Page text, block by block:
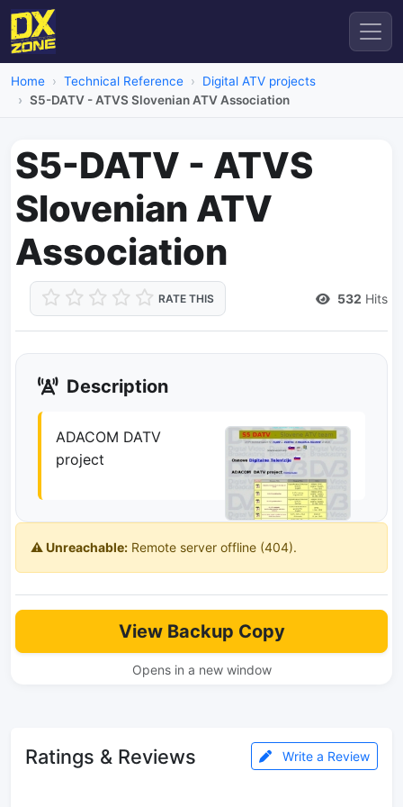
Home Technical Reference
Digital ATV projects
S5-DATV - ATVS Slovenian ATV Association
S5-DATV - ATVS
Slovenian ATV
Association
RATE THIS 532 Hits
Description
ADACOM DATV
project
⚠️ Unreachable: Remote server offline (404).
View Backup Copy
Opens in a new window
Ratings & Reviews Write a Review